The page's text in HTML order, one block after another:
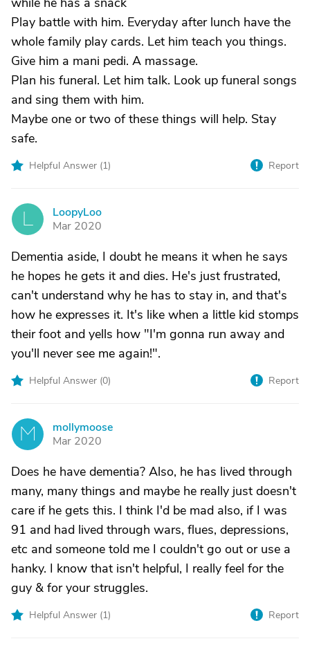
Play battle with him. Everyday after lunch have the
whole family play cards. Let him teach you things.
Give him a mani pedi. A massage.
Plan his funeral. Let him talk. Look up funeral songs
and sing them with him.
Maybe one or two of these things will help. Stay
safe.
Helpful Answer (1) Report
LoopyLoo
Mar 2020
Dementia aside, I doubt he means it when he says
he hopes he gets it and dies. He's just frustrated,
can't understand why he has to stay in, and that's
how he expresses it. It's like when a little kid stomps
their foot and yells how "I'm gonna run away and
you'll never see me again!".
Helpful Answer (0) Report
M
mollymoose
Mar 2020
Does he have dementia? Also, he has lived through
many, many things and maybe he really just doesn't
care if he gets this. I think I'd be mad also, if I was
91 and had lived through wars, flues, depressions,
etc and someone told me I couldn't go out or use a
hanky. I know that isn't helpful, I really feel for the
guy & for your struggles.
Helpful Answer (1) Report